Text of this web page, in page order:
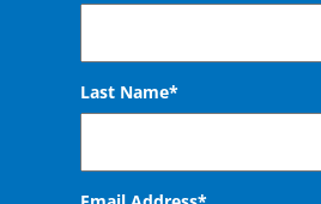
Last Name*